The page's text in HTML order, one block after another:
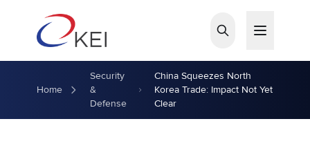
Home
Security
&
Defense
China Squeezes North
Korea Trade: Impact Not Yet
Clear